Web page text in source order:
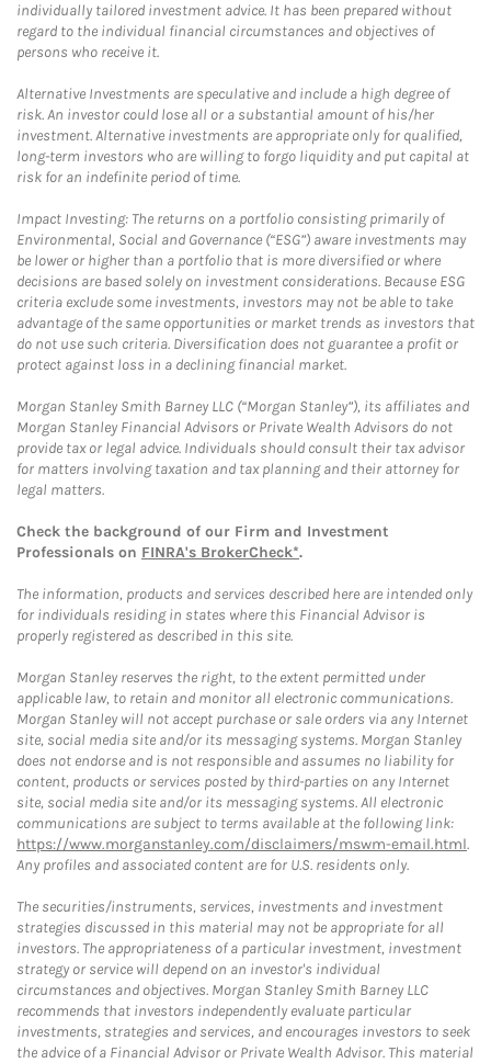
individually tailored investment advice. It has been prepared without
regard to the individual financial circumstances and objectives of
persons who receive it.
Alternative Investments are speculative and include a high degree of
risk. An investor could lose all or a substantial amount of his/her
investment. Alternative investments are appropriate only for qualified,
long-term investors who are willing to forgo liquidity and put capital at
risk for an indefinite period of time.
Impact Investing: The returns on a portfolio consisting primarily of
Environmental, Social and Governance (“ESG”) aware investments may
be lower or higher than a portfolio that is more diversified or where
decisions are based solely on investment considerations. Because ESG
criteria exclude some investments, investors may not be able to take
advantage of the same opportunities or market trends as investors that
do not use such criteria. Diversification does not guarantee a profit or
protect against loss in a declining financial market.
Morgan Stanley Smith Barney LLC (“Morgan Stanley”), its affiliates and
Morgan Stanley Financial Advisors or Private Wealth Advisors do not
provide tax or legal advice. Individuals should consult their tax advisor
for matters involving taxation and tax planning and their attorney for
legal matters.
Check the background of our Firm and Investment
Professionals on FINRA's BrokerCheck*.
The information, products and services described here are intended only
for individuals residing in states where this Financial Advisor is
properly registered as described in this site.
Morgan Stanley reserves the right, to the extent permitted under
applicable law, to retain and monitor all electronic communications.
Morgan Stanley will not accept purchase or sale orders via any Internet
site, social media site and/or its messaging systems. Morgan Stanley
does not endorse and is not responsible and assumes no liability for
content, products or services posted by third-parties on any Internet
site, social media site and/or its messaging systems. All electronic
communications are subject to terms available at the following link:
https://www.morganstanley.com/disclaimers/mswm-email.html.
Any profiles and associated content are for U.S. residents only.
The securities/instruments, services, investments and investment
strategies discussed in this material may not be appropriate for all
investors. The appropriateness of a particular investment, investment
strategy or service will depend on an investor's individual
circumstances and objectives. Morgan Stanley Smith Barney LLC
recommends that investors independently evaluate particular
investments, strategies and services, and encourages investors to seek
the advice of a Financial Advisor or Private Wealth Advisor. This material